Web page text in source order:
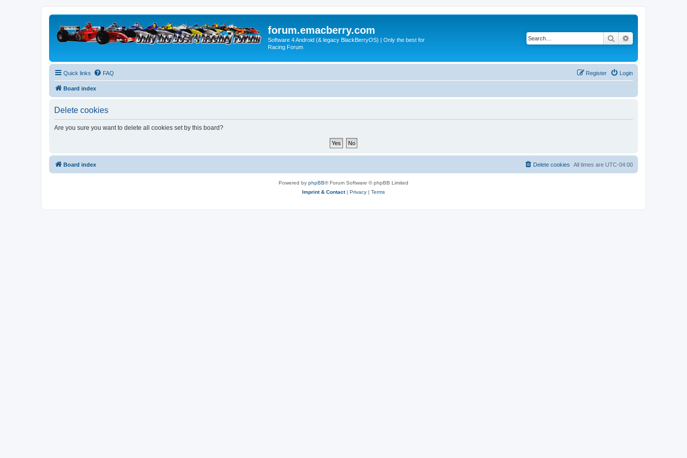
forum.emacberry.com
Software 4 Android (& legacy BlackBerryOS) | Only the best for
Racing Forum
Search
Quick links FAQ Login
Register
Board index
Delete cookies
Are you sure you want to delete all cookies set by this board?
Board index All times are UTC-04:00
Delete cookies
Powered by phpBB® Forum Software © phpBB Limited
Imprint & Contact| Privacy | Terms